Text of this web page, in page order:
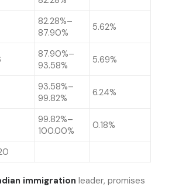
82.28%–
87.90%
5.62%
87.90%–
93.58%
5.69%
93.58%–
99.82%
6.24%
99.82%–
100.00%
0.18%
immigration leader, promises